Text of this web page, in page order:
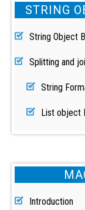
STRING
String Object
Splitting and
String
List object
Introduction